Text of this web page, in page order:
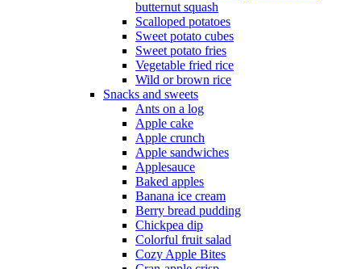
butternut squash
Scalloped potatoes
Sweet potato cubes
Sweet potato fries
Vegetable fried rice
Wild or brown rice
Snacks and sweets
Ants on a log
Apple cake
Apple crunch
Apple sandwiches
Applesauce
Baked apples
Banana ice cream
Berry bread pudding
Chickpea dip
Colorful fruit salad
Cozy Apple Bites